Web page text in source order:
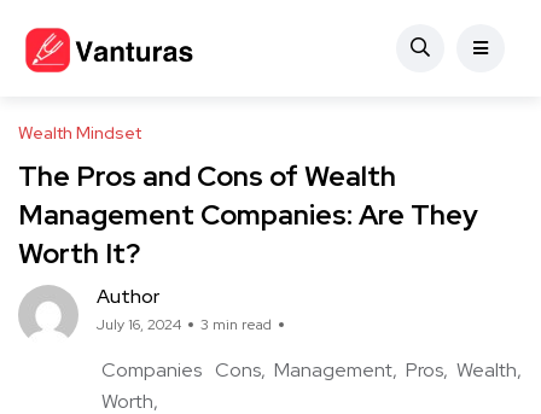
Wealth Mindset
The Pros and Cons of Wealth
Management Companies: Are They
Worth It?
Author
July 16, 2024 3 min read
Companies Cons Management Pros Wealth
Worth